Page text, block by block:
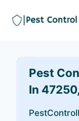
Pest
In